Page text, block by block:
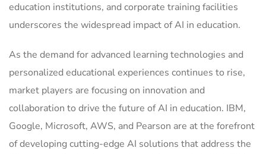
education institutions, and corporate training facilities
underscores the widespread impact of AI in education.
As the demand for advanced learning technologies and
personalized educational experiences continues to rise,
market players are focusing on innovation and
collaboration to drive the future of AI in education. IBM,
Google, Microsoft, AWS, and Pearson are at the forefront
of developing cutting-edge AI solutions that address the